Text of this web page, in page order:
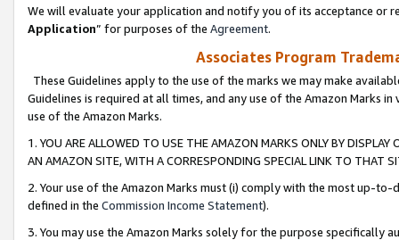
We will evaluate your application and notify you of its acceptance or
Application” for purposes of the Agreement.
Associates Program
These Guidelines apply to the use of the marks we may make
Guidelines is required at all times, and any use of the Amazon Marks
use of the Amazon Marks.
1. YOU ARE ALLOWED TO USE THE AMAZON MARKS ONLY BY
AN AMAZON SITE, WITH A CORRESPONDING SPECIAL LINK TO THAT
2. Your use of the Amazon Marks must (i) comply with the most up-
defined in the Commission Income Statement).
3. You may use the Amazon Marks solely for the purpose specifically